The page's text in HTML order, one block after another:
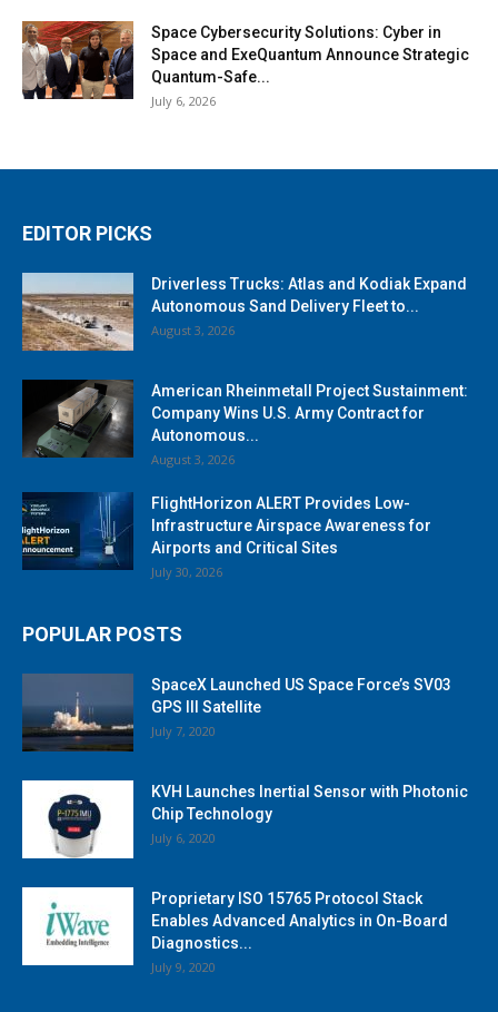
Space Cybersecurity Solutions: Cyber in
Space and ExeQuantum Announce Strategic
Quantum-Safe...
July 6, 2026
EDITOR PICKS
Driverless Trucks: Atlas and Kodiak Expand
Autonomous Sand Delivery Fleet to...
August 3, 2026
American Rheinmetall Project Sustainment:
Company Wins U.S. Army Contract for
Autonomous...
August 3, 2026
FlightHorizon ALERT Provides Low-
Infrastructure Airspace Awareness for
Airports and Critical Sites
July 30, 2026
POPULAR POSTS
SpaceX Launched US Space Force’s SV03
GPS III Satellite
July 7, 2020
KVH Launches Inertial Sensor with Photonic
Chip Technology
July 6, 2020
Proprietary ISO 15765 Protocol Stack
Enables Advanced Analytics in On-Board
Diagnostics...
July 9, 2020